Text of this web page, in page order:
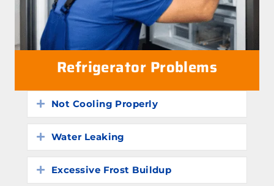
Refrigerator Problems
Expand
Not Cooling Properly
Expand
Water Leaking
Expand
Excessive Frost Buildup